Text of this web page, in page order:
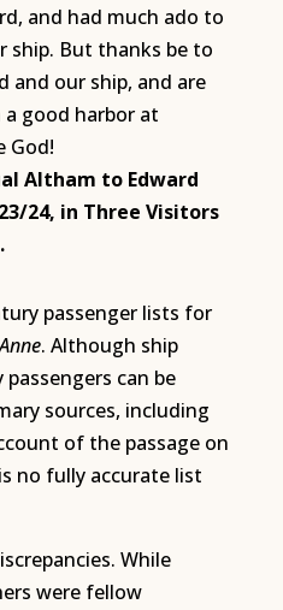
and had much ado to
ship. But thanks be to
and our ship, and are
good harbor at
God!
Altham to Edward
24, in Three Visitors
passenger lists for
. Although ship
can be
sources, including
of the passage on
no fully accurate list
While
were fellow